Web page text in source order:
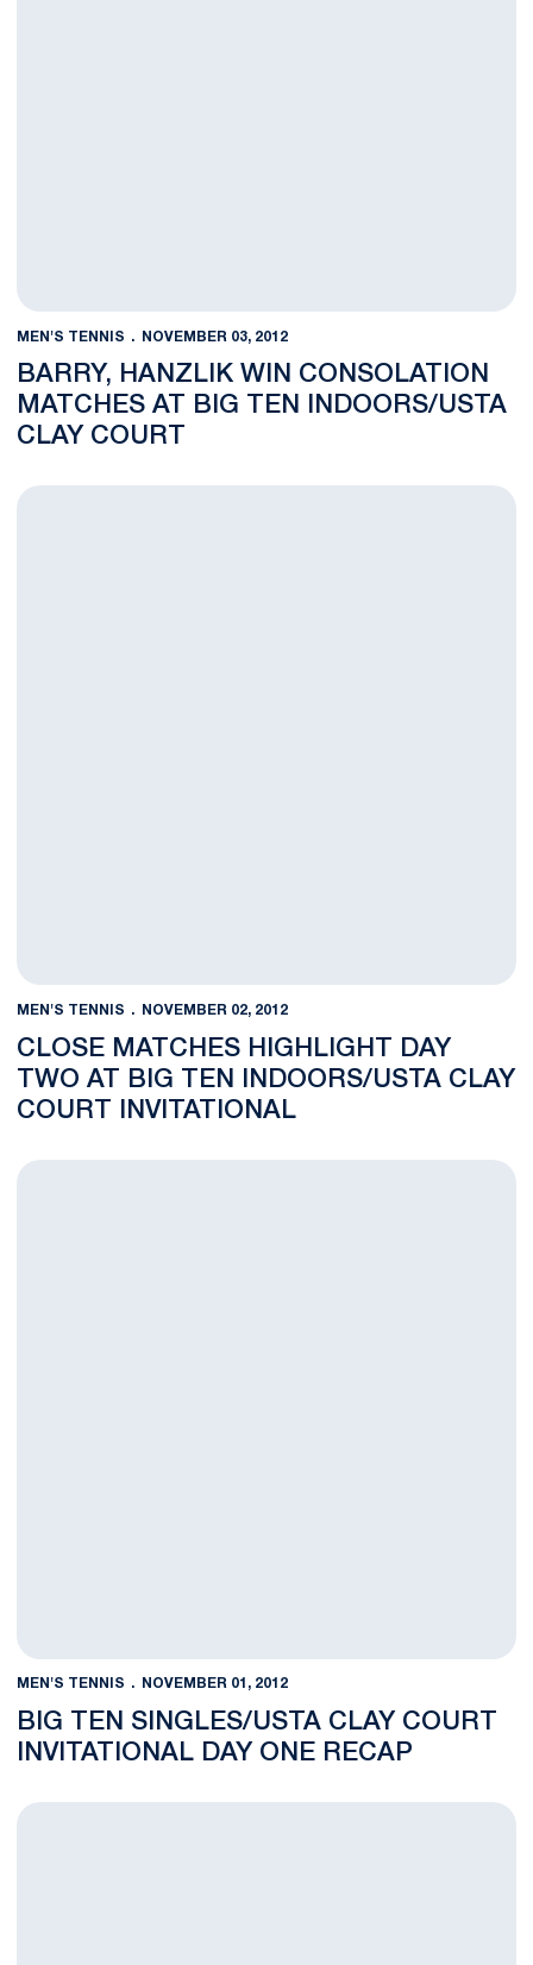
MEN'S TENNIS NOVEMBER 03, 2012
BARRY, HANZLIK WIN CONSOLATION
MATCHES AT BIG TEN INDOORS/USTA
CLAY COURT
Close Matches Highlight Day Two at Big Ten Indoors/USTA
MEN'S TENNIS NOVEMBER 02, 2012
CLOSE MATCHES HIGHLIGHT DAY
TWO AT BIG TEN INDOORS/USTA CLAY
COURT INVITATIONAL
Big Ten Singles/USTA Clay Court Invitational Day One Recap
MEN'S TENNIS NOVEMBER 01, 2012
BIG TEN SINGLES/USTA CLAY COURT
INVITATIONAL DAY ONE RECAP
Men's Tennis Travels to Big Ten Singles, USTA Clay Court